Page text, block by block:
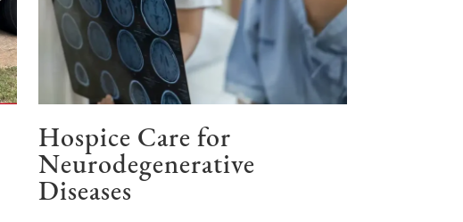
Hospice Care for
Neurodegenerative
Diseases